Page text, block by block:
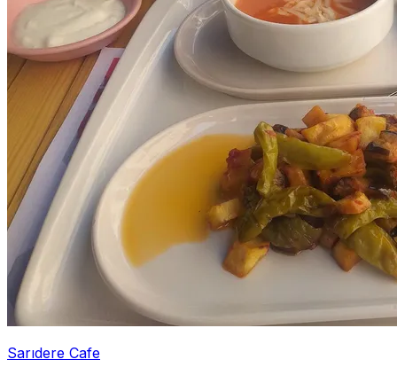
Sarıdere Cafe